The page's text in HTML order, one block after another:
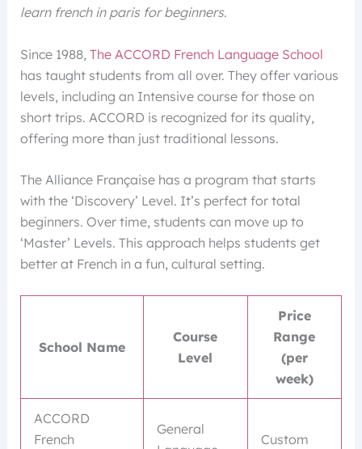
learn french in paris for beginners.
Since 1988, The ACCORD French Language School
has taught students from all over. They offer various
levels, including an Intensive course for those on
short trips. ACCORD is recognized for its quality,
offering more than just traditional lessons.
The Alliance Française has a program that starts
with the ‘Discovery’ Level. It’s perfect for total
beginners. Over time, students can move up to
‘Master’ Levels. This approach helps students get
better at French in a fun, cultural setting.
School Name
Course
Level
Price
Range
(per
week)
ACCORD
French
General
Custom